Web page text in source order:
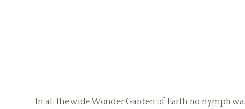
In all the wide Wonder Garden of Earth no nymph